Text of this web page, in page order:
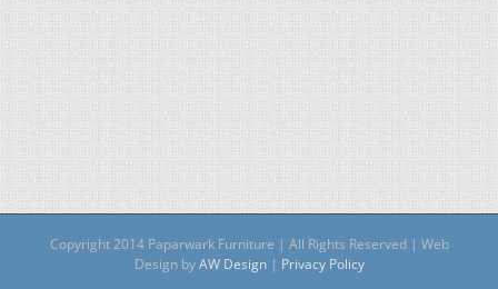
Copyright 2014 Paparwark Furniture | All Rights Reserved | Web
Design byAW Design| Privacy Policy